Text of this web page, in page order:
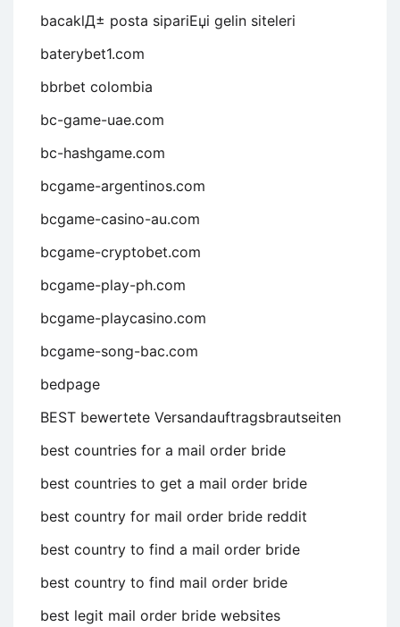
bacaklД± posta sipariЕџi gelin siteleri
baterybet1.com
bbrbet colombia
bc-game-uae.com
bc-hashgame.com
bcgame-argentinos.com
bcgame-casino-au.com
bcgame-cryptobet.com
bcgame-play-ph.com
bcgame-playcasino.com
bcgame-song-bac.com
bedpage
BEST bewertete Versandauftragsbrautseiten
best countries for a mail order bride
best countries to get a mail order bride
best country for mail order bride reddit
best country to find a mail order bride
best country to find mail order bride
best legit mail order bride websites